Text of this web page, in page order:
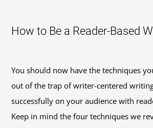
How to Be a Reader-Based
You should now have the techniques
out of the trap of writer-centered
successfully on your audience with
Keep in mind the four techniques we